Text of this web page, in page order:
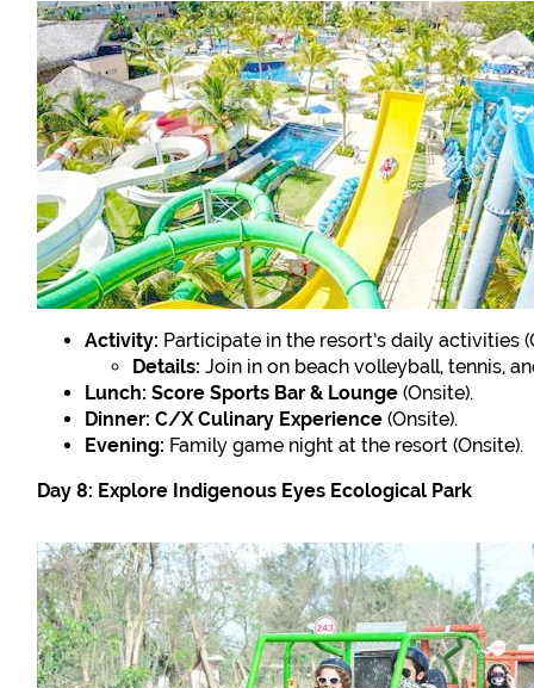
Activity: Participate in the resort’s daily activities
Details: Join in on beach volleyball, tennis,
Lunch: Score Sports Bar & Lounge (Onsite).
Dinner: C/X Culinary Experience (Onsite).
Evening: Family game night at the resort (Onsite).
Day 8: Explore Indigenous Eyes Ecological Park